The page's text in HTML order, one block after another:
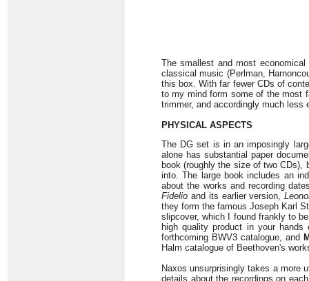
The smallest and most
classical music (Perlman,
this box. With far fewer CDs of
to my mind form some of the most
trimmer, and accordingly much less
PHYSICAL ASPECTS
The DG set is in an imposingly
alone has substantial paper
book (roughly the size of two CDs),
into. The large book includes an
about the works and recording
Fidelio and its earlier version,
they form the famous Joseph Karl
slipcover, which I found frankly to
high quality product in your
forthcoming BWV3 catalogue, and
Halm catalogue of Beethoven's
Naxos unsurprisingly takes a more
details about the recordings on